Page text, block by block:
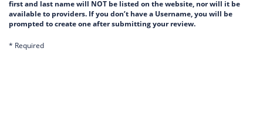
first and last name will NOT be listed on the website, nor will it be
available to providers. If you don’t have a Username, you will be
prompted to create one after submitting your review.
* Required